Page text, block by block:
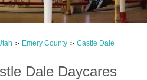
> Emery County > Castle Dale
Dale Daycares